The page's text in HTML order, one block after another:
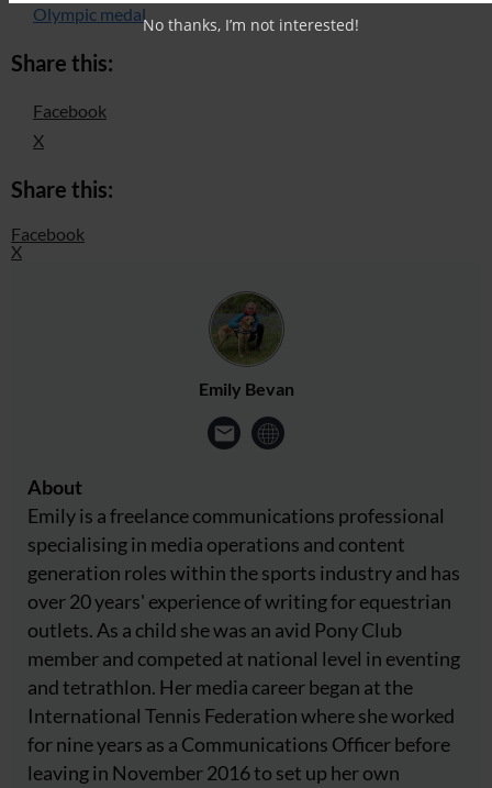
Olympic medal
Share this:
Facebook
X
Share this:
Facebook
X
Emily Bevan
About
Emily is a freelance communications professional
specialising in media operations and content
generation roles within the sports industry and has
over 20 years' experience of writing for equestrian
outlets. As a child she was an avid Pony Club
member and competed at national level in eventing
and tetrathlon. Her media career began at the
International Tennis Federation where she worked
for nine years as a Communications Officer before
leaving in November 2016 to set up her own
No thanks, I’m not interested!